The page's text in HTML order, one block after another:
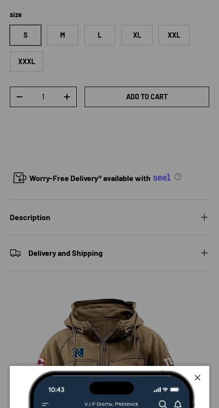
size
S M L XL XXL
XXXL
DECREASE QUANTITYINCREASE QUANTITYADD TO CART
Worry-Free Delivery® available with
Description
Delivery and Shipping